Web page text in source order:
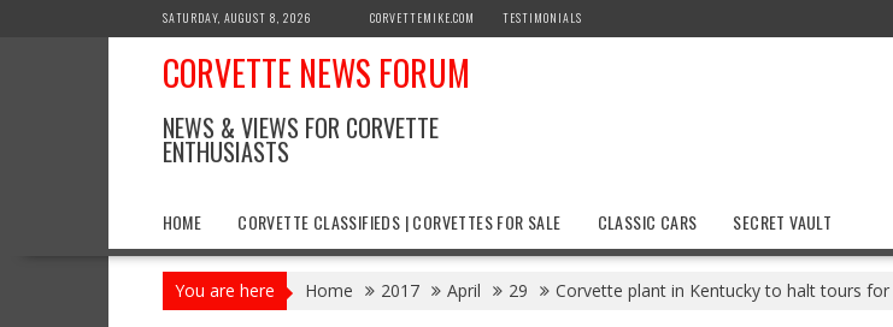
SATURDAY, AUGUST 8, 2026 CORVETTEMIKE.COM TESTIMONIALS
CORVETTE NEWS FORUM
NEWS & VIEWS FOR CORVETTE
ENTHUSIASTS
HOME CORVETTE CLASSIFIEDS | CORVETTES FOR SALE CLASSIC CARS SECRET VAULT
You are here Home 2017 April 29 Corvette plant in Kentucky to halt tours